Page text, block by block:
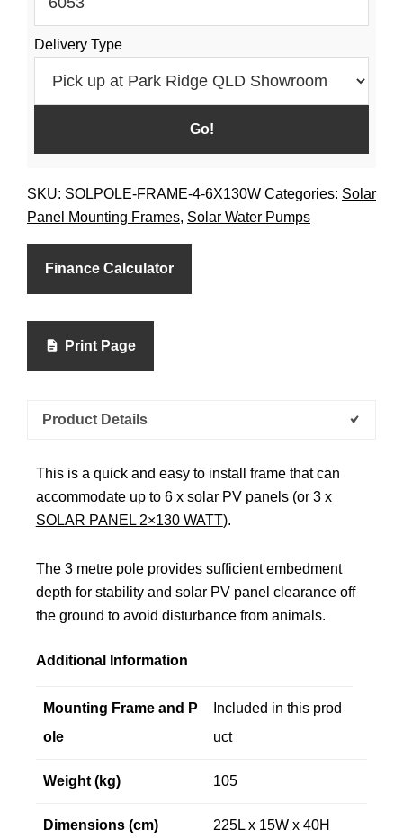
Delivery Type
SKU: SOLPOLE-FRAME-4-6X130W Categories: Solar
Panel Mounting Frames, Solar Water Pumps
Finance Calculator
Print Page
Product Details
This is a quick and easy to install frame that can
accommodate up to 6 x solar PV panels (or 3 x
SOLAR PANEL 2×130 WATT).
The 3 metre pole provides sufficient embedment
depth for stability and solar PV panel clearance off
the ground to avoid disturbance from animals.
Additional Information
Mounting Frame and P
ole
Included in this prod
uct
Weight (kg) 105
Dimensions (cm) 225L x 15W x 40H